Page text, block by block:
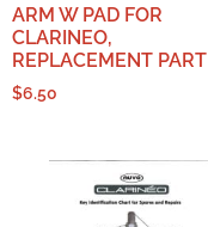
ARM W PAD FOR
CLARINEO,
REPLACEMENT PART
$6.50